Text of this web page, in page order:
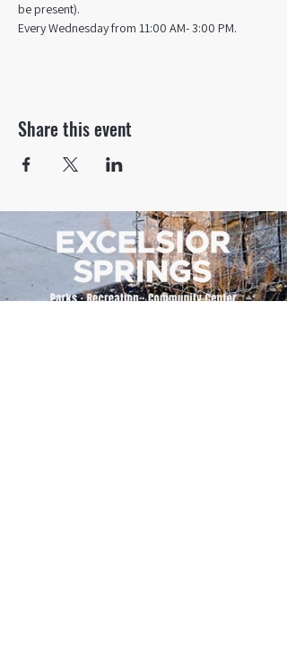
be present).
Every Wednesday from 11:00 AM- 3:00 PM.
Share this event